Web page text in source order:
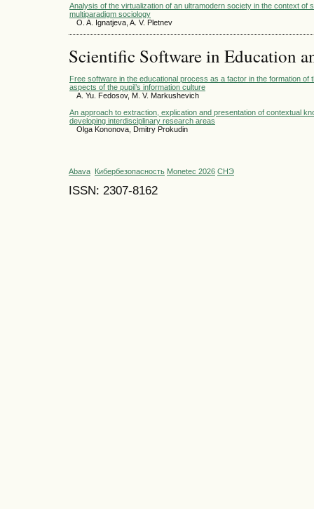
Analysis of the virtualization of an ultramodern society in the context of
multiparadigm sociology
O. A. Ignatjeva, A. V. Pletnev
Scientific Software in Education
Free software in the educational process as a factor in the formation of
aspects of the pupil’s information culture
A. Yu. Fedosov, M. V. Markushevich
An approach to extraction, explication and presentation of contextual
developing interdisciplinary research areas
Olga Kononova, Dmitry Prokudin
Abava Кибербезопасность Monetec 2026 СНЭ
ISSN: 2307-8162